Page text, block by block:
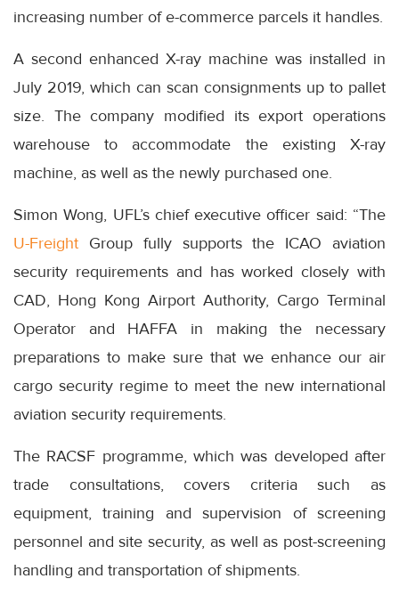
increasing number of e-commerce parcels it handles.
A second enhanced X-ray machine was installed in
July 2019, which can scan consignments up to pallet
size. The company modified its export operations
warehouse to accommodate the existing X-ray
machine, as well as the newly purchased one.
Simon Wong, UFL’s chief executive officer said: “The
U-Freight Group fully supports the ICAO aviation
security requirements and has worked closely with
CAD, Hong Kong Airport Authority, Cargo Terminal
Operator and HAFFA in making the necessary
preparations to make sure that we enhance our air
cargo security regime to meet the new international
aviation security requirements.
The RACSF programme, which was developed after
trade consultations, covers criteria such as
equipment, training and supervision of screening
personnel and site security, as well as post-screening
handling and transportation of shipments.